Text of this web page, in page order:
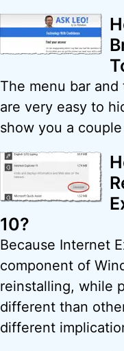
The menu bar
are very easy to
show you a
10?
Because Internet
component of
reinstalling, while
different than
different